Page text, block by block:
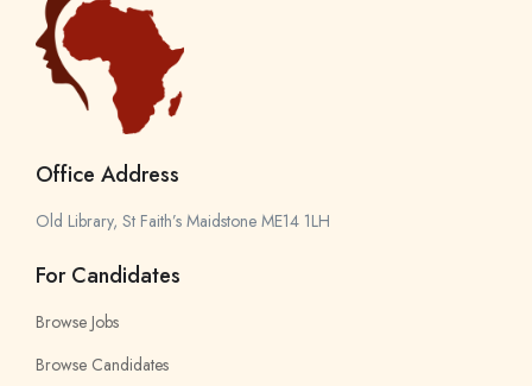
Office Address
Old Library, St Faith’s Maidstone ME14 1LH
For Candidates
Browse Jobs
Browse Candidates